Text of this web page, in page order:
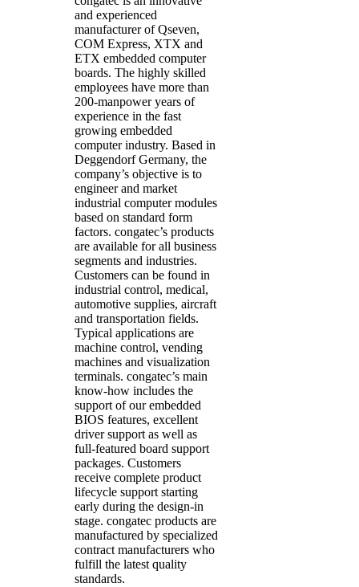
and experienced
manufacturer of Qseven,
COM Express, XTX and
ETX embedded computer
boards. The highly skilled
employees have more than
200-manpower years of
experience in the fast
growing embedded
computer industry. Based in
Deggendorf Germany, the
company’s objective is to
engineer and market
industrial computer modules
based on standard form
factors. congatec’s products
are available for all business
segments and industries.
Customers can be found in
industrial control, medical,
automotive supplies, aircraft
and transportation fields.
Typical applications are
machine control, vending
machines and visualization
terminals. congatec’s main
know-how includes the
support of our embedded
BIOS features, excellent
driver support as well as
full-featured board support
packages. Customers
receive complete product
lifecycle support starting
early during the design-in
stage. congatec products are
manufactured by specialized
contract manufacturers who
fulfill the latest quality
standards.